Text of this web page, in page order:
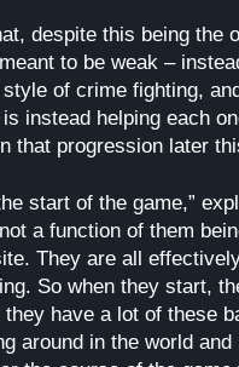
despite this being the
to be weak –
of crime fighting,
instead helping each
that progression later
start of the game,”
a function of them
They are all
So when they start,
have a lot of these
around in the world and